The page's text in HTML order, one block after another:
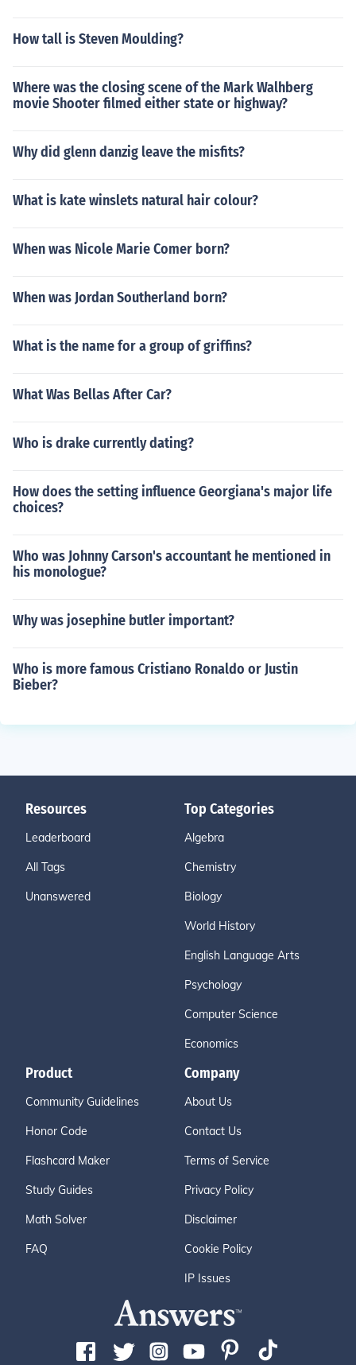
How tall is Steven Moulding?
Where was the closing scene of the Mark Walhberg
movie Shooter filmed either state or highway?
Why did glenn danzig leave the misfits?
What is kate winslets natural hair colour?
When was Nicole Marie Comer born?
When was Jordan Southerland born?
What is the name for a group of griffins?
What Was Bellas After Car?
Who is drake currently dating?
How does the setting influence Georgiana's major life
choices?
Who was Johnny Carson's accountant he mentioned in
his monologue?
Why was josephine butler important?
Who is more famous Cristiano Ronaldo or Justin
Bieber?
Resources
Leaderboard
All Tags
Unanswered
Top Categories
Algebra
Chemistry
Biology
World History
English Language Arts
Psychology
Computer Science
Economics
Product
Community Guidelines
Honor Code
Flashcard Maker
Study Guides
Math Solver
FAQ
Company
About Us
Contact Us
Terms of Service
Privacy Policy
Disclaimer
Cookie Policy
IP Issues